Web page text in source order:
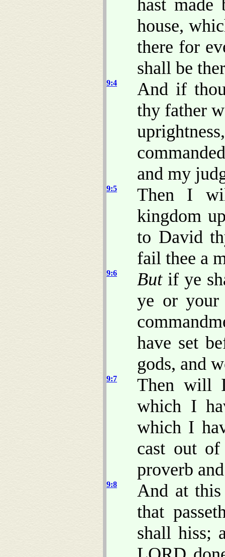
hast made
house,
there for
shall be
9:4
And if
thy father
and my
9:5
Then I
kingdom
to David
fail thee a
9:6 Butif ye
ye or your
have set
gods, and
9:7
Then will
which I
which I
cast out
proverb
9:8
And at
that
shall hiss;